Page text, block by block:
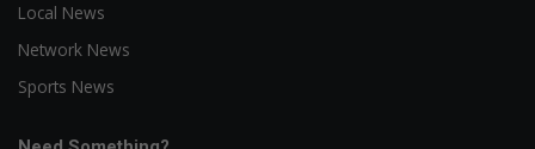
Local News
Network News
Sports News